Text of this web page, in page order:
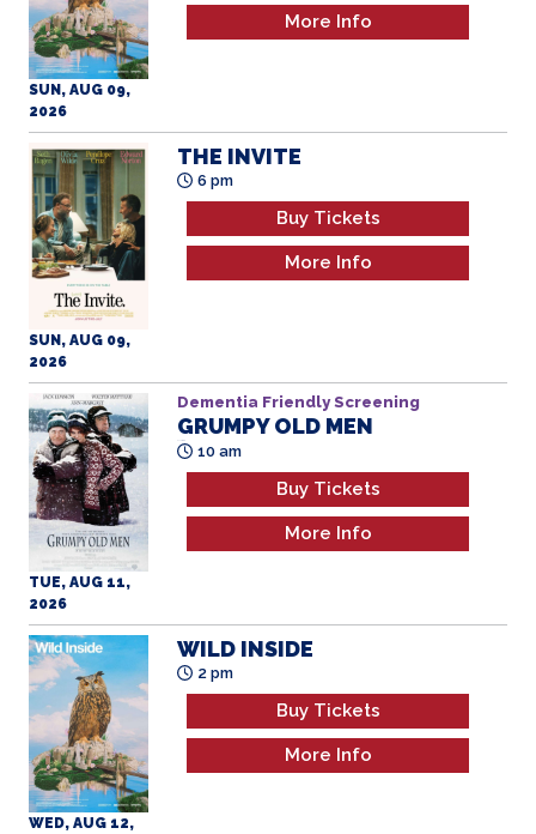
SUN, AUG 09,
2026
More Info
SUN, AUG 09,
2026
THE INVITE
6 pm
Buy Tickets
More Info
TUE, AUG 11,
2026
Dementia Friendly Screening
GRUMPY OLD MEN
10 am
Buy Tickets
More Info
WED, AUG 12,
WILD INSIDE
2 pm
Buy Tickets
More Info